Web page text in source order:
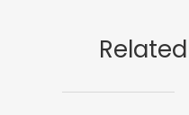
Related